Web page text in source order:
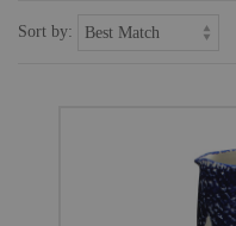
Sort by: